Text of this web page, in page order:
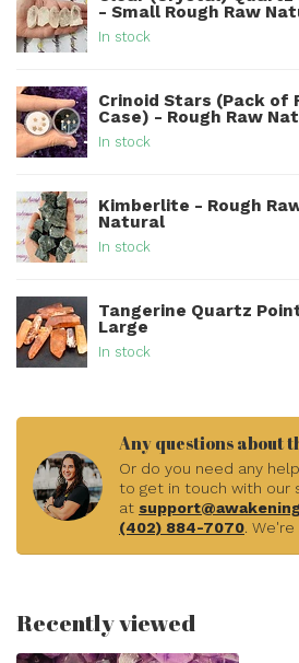
- Small Rough Raw
In stock
Crinoid Stars (Pack of
Case) - Rough Raw
In stock
Kimberlite - Rough
Natural
In stock
Tangerine Quartz
Large
In stock
Any questions about
Or do you need any
to get in touch with
at
(402) 884-7070.
Recently viewed